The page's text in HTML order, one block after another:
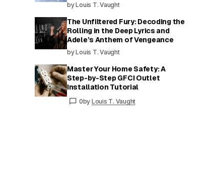
by Louis T. Vaught
The Unfiltered Fury: Decoding the
Rolling in the Deep Lyrics and
Adele’s Anthem of Vengeance
by Louis T. Vaught
Master Your Home Safety: A
Step-by-Step GFCI Outlet
Installation Tutorial
0by Louis T. Vaught